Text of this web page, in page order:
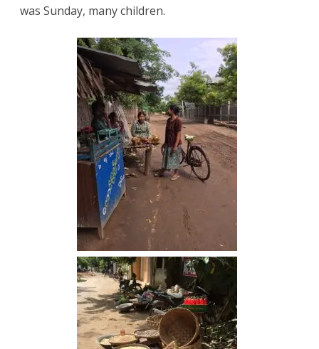
was Sunday, many children.